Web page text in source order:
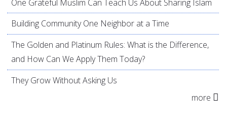
One Grateful Muslim Can Teach Us About Sharing Islam
Building Community One Neighbor at a Time
The Golden and Platinum Rules: What is the Difference,
and How Can We Apply Them Today?
They Grow Without Asking Us
more